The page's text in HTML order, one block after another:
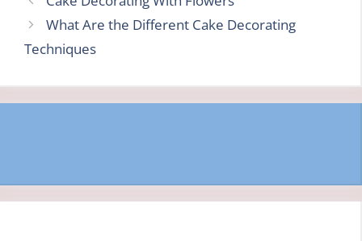
What Are the Different Cake Decorating
Techniques